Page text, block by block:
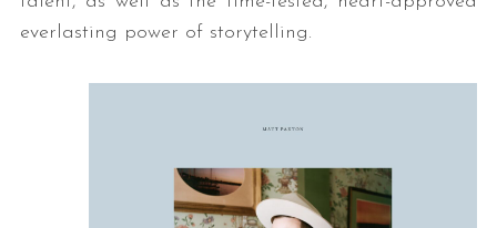
everlasting power of storytelling.